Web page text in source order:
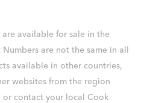
available for sale in the
Numbers are not the same in all
available in other countries,
websites from the region
contact your local Cook